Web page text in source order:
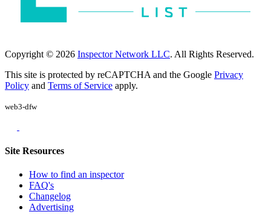
Copyright © 2026 Inspector Network LLC. All Rights Reserved.
This site is protected by reCAPTCHA and the Google Privacy
Policy and Terms of Service apply.
web3-dfw
Site Resources
How to find an inspector
FAQ's
Changelog
Advertising